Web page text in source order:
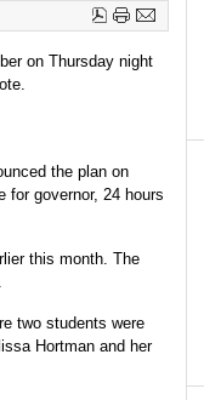
on Thursday night
the plan on
for governor, 24 hours
this month. The
two students were
Hortman and her